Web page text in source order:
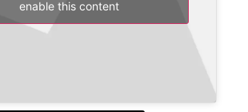
enable this content